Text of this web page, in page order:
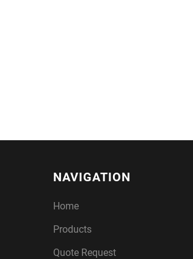
NAVIGATION
Home
Products
Quote Request